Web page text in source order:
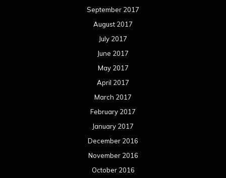
September 2017
August 2017
July 2017
June 2017
May 2017
April 2017
March 2017
February 2017
January 2017
December 2016
November 2016
October 2016